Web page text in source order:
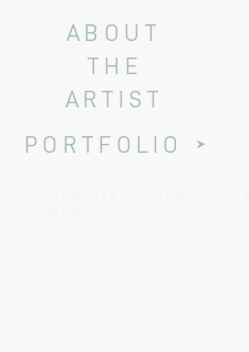
ABOUT
THE
ARTIST
PORTFOLIO